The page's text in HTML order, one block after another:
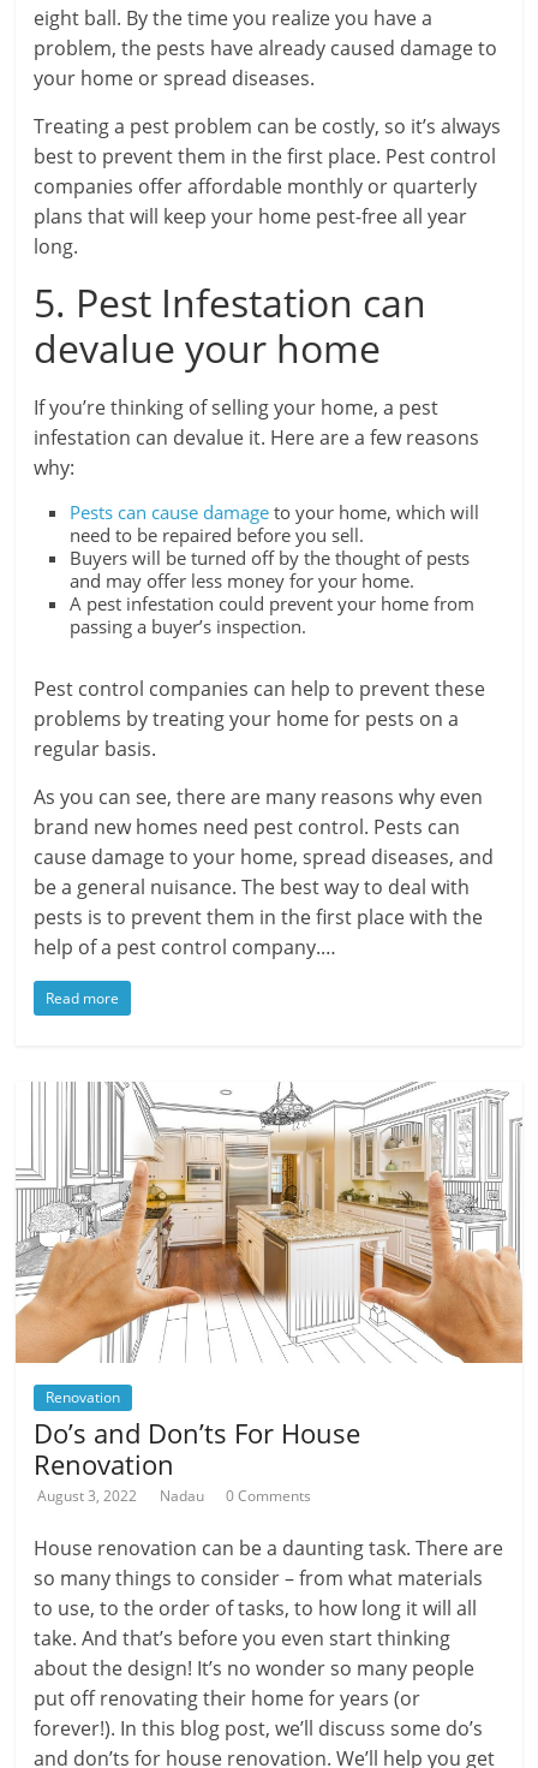
eight ball. By the time you realize you have a
problem, the pests have already caused damage to
your home or spread diseases.
Treating a pest problem can be costly, so it’s always
best to prevent them in the first place. Pest control
companies offer affordable monthly or quarterly
plans that will keep your home pest-free all year
long.
5. Pest Infestation can
devalue your home
If you’re thinking of selling your home, a pest
infestation can devalue it. Here are a few reasons
why:
Pests can cause damage to your home, which will
need to be repaired before you sell.
Buyers will be turned off by the thought of pests
and may offer less money for your home.
A pest infestation could prevent your home from
passing a buyer’s inspection.
Pest control companies can help to prevent these
problems by treating your home for pests on a
regular basis.
As you can see, there are many reasons why even
brand new homes need pest control. Pests can
cause damage to your home, spread diseases, and
be a general nuisance. The best way to deal with
pests is to prevent them in the first place with the
help of a pest control company.…
Read more
Renovation
Do’s and Don’ts For House
Renovation
August 3, 2022 Nadau 0 Comments
House renovation can be a daunting task. There are
so many things to consider – from what materials
to use, to the order of tasks, to how long it will all
take. And that’s before you even start thinking
about the design! It’s no wonder so many people
put off renovating their home for years (or
forever!). In this blog post, we’ll discuss some do’s
and don’ts for house renovation. We’ll help you get